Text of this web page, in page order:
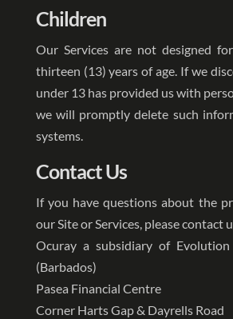
Children
Our Services are not designed
thirteen (13) years of age. If we
under 13 has provided us with
we will promptly delete such
systems.
Contact Us
If you have questions about the
our Site or Services, please contact
Ocuray a subsidiary of
(Barbados)
Pasea Financial Centre
Corner Harts Gap & Dayrells Road